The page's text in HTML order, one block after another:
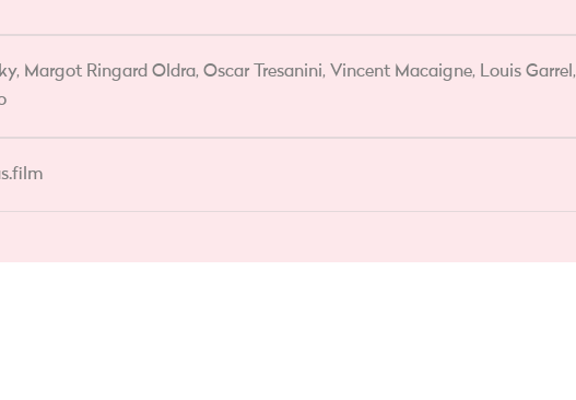
Margot Ringard Oldra, Oscar Tresanini, Vincent Macaigne, Louis Garrel,